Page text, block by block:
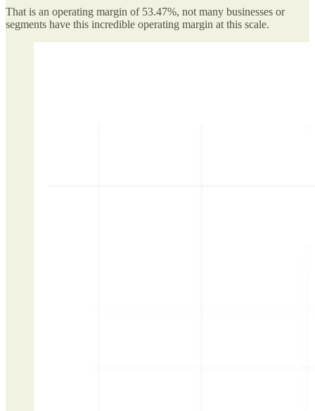
That is an operating margin of 53.47%, not many businesses or
segments have this incredible operating margin at this scale.